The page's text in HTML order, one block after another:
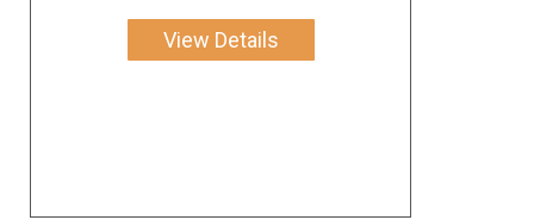
View Details